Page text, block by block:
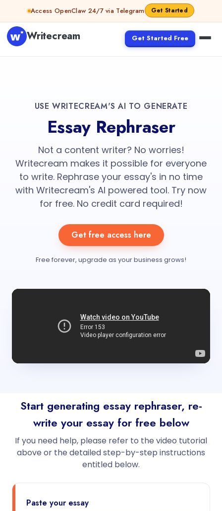
Access OpenClaw 24/7 via Telegram Get Started
Writecream Get Started Free
USE WRITECREAM'S AI TO GENERATE
Essay Rephraser
Not a content writer? No worries!
Writecream makes it possible for everyone
to write. Rephrase your essay's in no time
with Writecream's AI powered tool. Try now
for free. No credit card required!
Get free access here
Free forever, upgrade as your business grows!
Start generating essay rephraser, re-
write your essay for free below
If you need help, please refer to the video tutorial
above or the detailed step-by-step instructions
entitled below.
Paste your essay